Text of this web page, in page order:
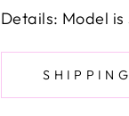
Details: Model is